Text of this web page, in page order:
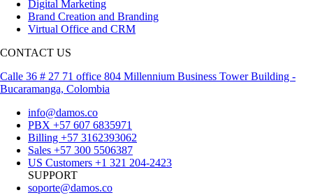
Digital Marketing
Brand Creation and Branding
Virtual Office and CRM
CONTACT US
Calle 36 # 27 71 office 804 Millennium Business Tower Building -
Bucaramanga, Colombia
info@damos.co
PBX +57 607 6835971
Billing +57 3162393062
Sales +57 300 5506387
US Customers +1 321 204-2423
SUPPORT
soporte@damos.co